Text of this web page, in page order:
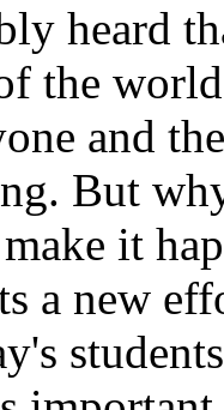
heard
the
and
But
it
a new